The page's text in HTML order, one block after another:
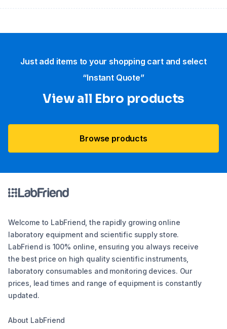
Just add items to your shopping cart and select
“Instant Quote”
View all Ebro​ products
Browse products
Welcome to LabFriend, the rapidly growing online
laboratory equipment and scientific supply store.
LabFriend is 100% online, ensuring you always receive
the best price on high quality scientific instruments,
laboratory consumables and monitoring devices. Our
prices, lead times and range of equipment is constantly
updated.
About LabFriend